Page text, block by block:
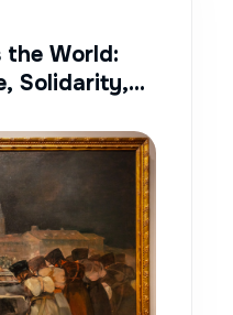
the World:
Solidarity,